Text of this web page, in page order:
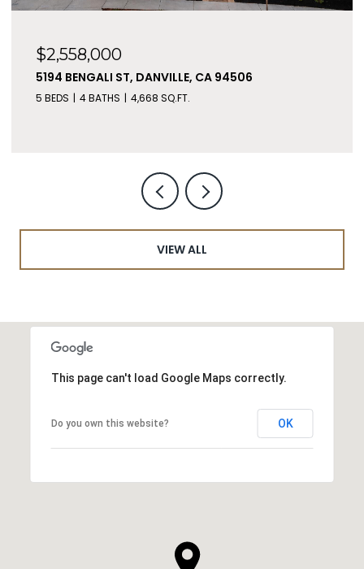
$2,558,000
5194 BENGALI ST, DANVILLE, CA 94506
5 BEDS 4 BATHS 4,668 SQ.FT.
VIEW ALL
This page can't load Google Maps correctly.
Do you own this website? OK